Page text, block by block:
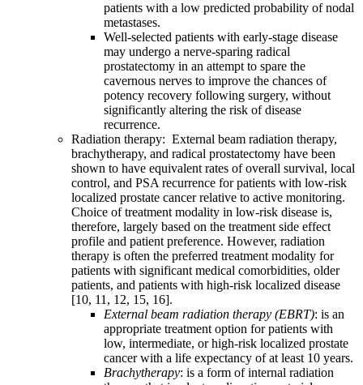
patients with a low predicted probability of nodal
metastases.
Well-selected patients with early-stage disease
may undergo a nerve-sparing radical
prostatectomy in an attempt to spare the
cavernous nerves to improve the chances of
potency recovery following surgery, without
significantly altering the risk of disease
recurrence.
Radiation therapy: External beam radiation therapy,
brachytherapy, and radical prostatectomy have been
shown to have equivalent rates of overall survival, local
control, and PSA recurrence for patients with low-risk
localized prostate cancer relative to active monitoring.
Choice of treatment modality in low-risk disease is,
therefore, largely based on the treatment side effect
profile and patient preference. However, radiation
therapy is often the preferred treatment modality for
patients with significant medical comorbidities, older
patients, and patients with high-risk localized disease
[10, 11, 12, 15, 16].
External beam radiation therapy (EBRT): is an
appropriate treatment option for patients with
low, intermediate, or high-risk localized prostate
cancer with a life expectancy of at least 10 years.
Brachytherapy: is a form of internal radiation